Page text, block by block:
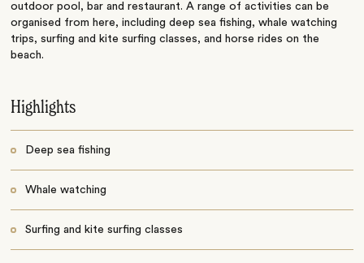
outdoor pool, bar and restaurant. A range of activities can be
organised from here, including deep sea fishing, whale watching
trips, surfing and kite surfing classes, and horse rides on the
beach.
Highlights
Deep sea fishing
Whale watching
Surfing and kite surfing classes